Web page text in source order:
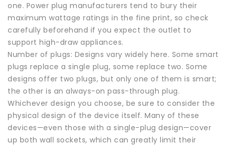
one. Power plug manufacturers tend to bury their
maximum wattage ratings in the fine print, so check
carefully beforehand if you expect the outlet to
support high-draw appliances.
Number of plugs: Designs vary widely here. Some smart
plugs replace a single plug, some replace two. Some
designs offer two plugs, but only one of them is smart;
the other is an always-on pass-through plug.
Whichever design you choose, be sure to consider the
physical design of the device itself. Many of these
devices—even those with a single-plug design—cover
up both wall sockets, which can greatly limit their